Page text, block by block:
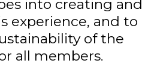
into creating and
experience, and to
of the
all members.